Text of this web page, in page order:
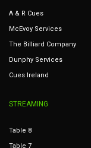
A & R Cues
McEvoy Services
The Billiard Company
Dunphy Services
Cues Ireland
STREAMING
Table 8
Table 7